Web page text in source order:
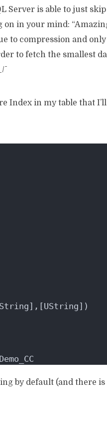
Server is able to just
in your mind:
to compression and
to fetch the smallest
Index in my table that
by default (and there